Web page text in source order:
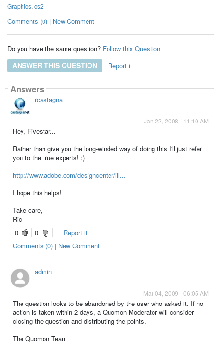
Graphics, cs2
Comments (0) | New Comment
Do you have the same question? Follow this Question
ANSWER THIS QUESTION Report it
Answers
rcastagna
Jan 22, 2008 - 11:10 AM
Hey, Fivestar...
Rather than give you the long-winded way of doing this I'll just refer
you to the true experts! :)
http://www.adobe.com/designcenter/ill...
I hope this helps!
Take care,
Ric
0
0
Report it
Comments (0) | New Comment
admin
Mar 04, 2009 - 06:05 AM
The question looks to be abandoned by the user who asked it. If no
action is taken within 2 days, a Quomon Moderator will consider
closing the question and distributing the points.
The Quomon Team